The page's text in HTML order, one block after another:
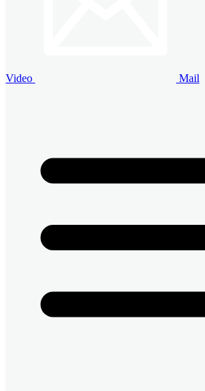
Video Mail